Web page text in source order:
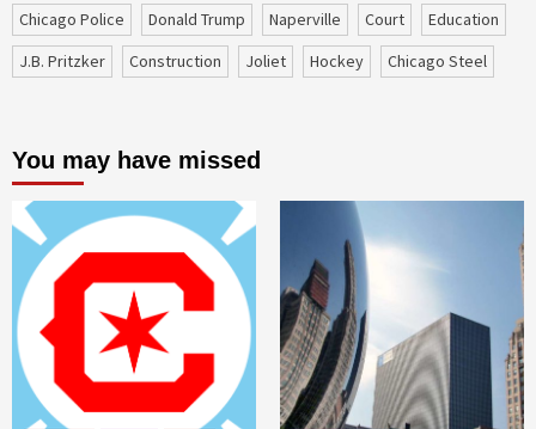
Chicago Police
Donald Trump Naperville court
education
J.B. Pritzker
construction Joliet Hockey Chicago Steel
You may have missed